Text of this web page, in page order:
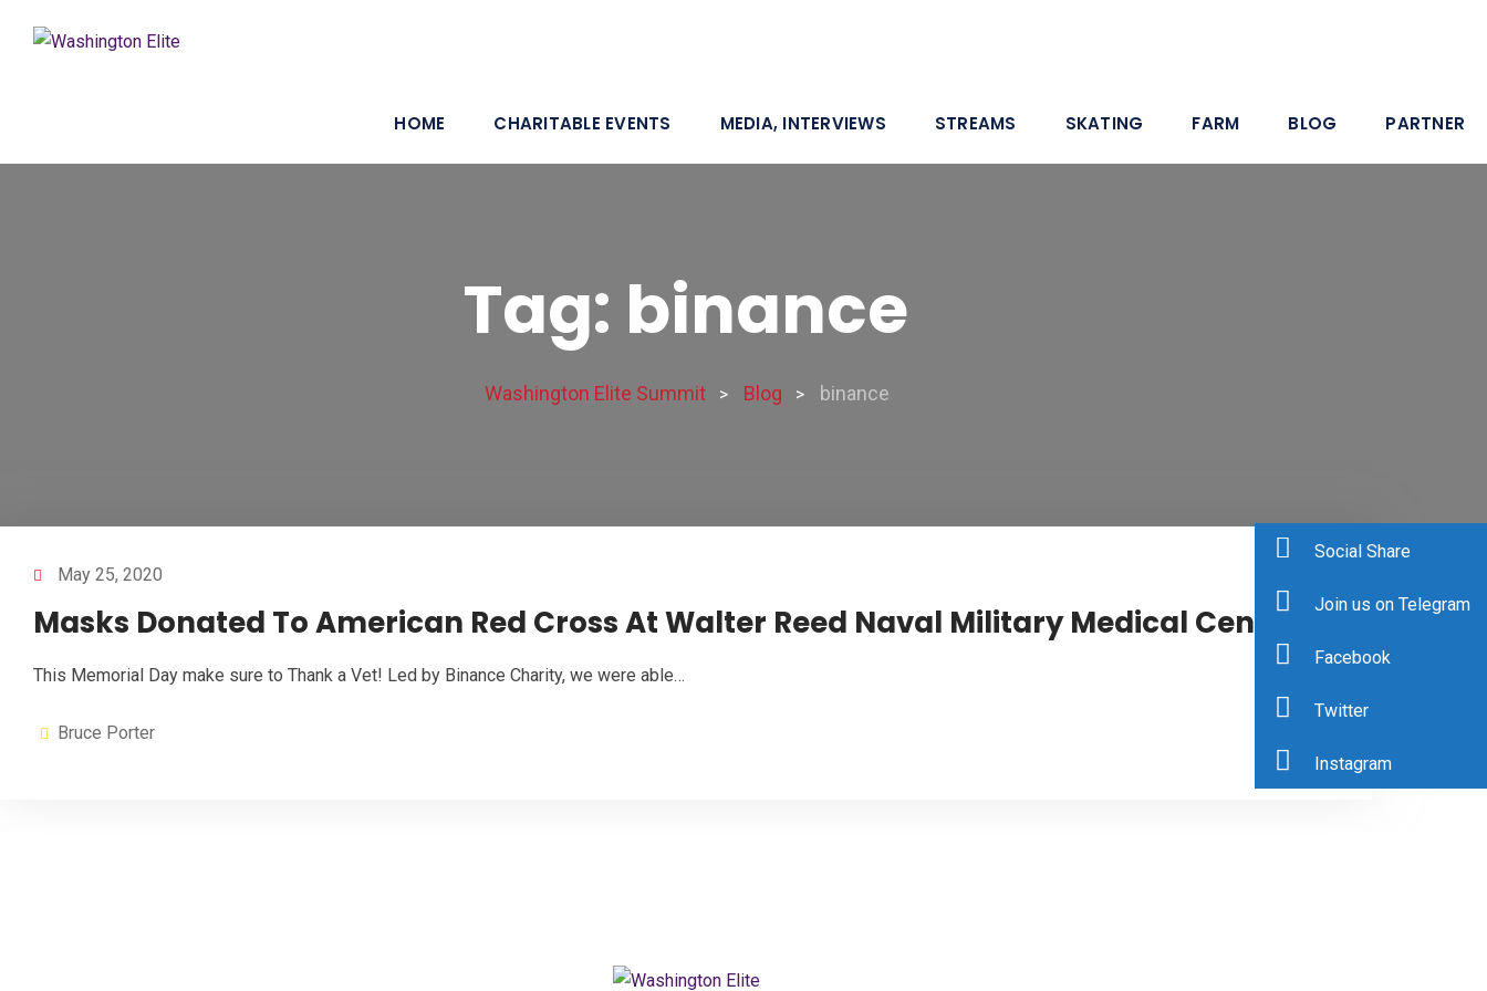
HOME CHARITABLE EVENTS MEDIA, INTERVIEWS STREAMS SKATING FARM BLOG PARTNER
Tag: binance
Washington Elite Summit > Blog > binance
May 25, 2020
Masks Donated To American Red Cross At Walter Reed Naval Military Medical Center
This Memorial Day make sure to Thank a Vet! Led by Binance Charity, we were able…
Bruce Porter
Social Share
Join us on Telegram
Facebook
Twitter
Instagram